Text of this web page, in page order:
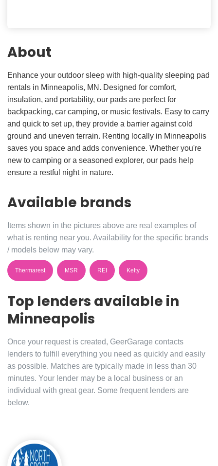
About
Enhance your outdoor sleep with high-quality sleeping pad
rentals in Minneapolis, MN. Designed for comfort,
insulation, and portability, our pads are perfect for
backpacking, car camping, or music festivals. Easy to carry
and quick to set up, they provide a barrier against cold
ground and uneven terrain. Renting locally in Minneapolis
saves you space and adds convenience. Whether you're
new to camping or a seasoned explorer, our pads help
ensure a restful night in nature.
Available brands
Items shown in the pictures above are real examples of
what is renting near you. Availability for the specific brands
/ models below may vary.
Thermarest MSR REI Kelty
Top lenders available in
Minneapolis
Once your request is created, GeerGarage contacts
lenders to fulfill everything you need as quickly and easily
as possible. Matches are typically made in less than 30
minutes. Your lender may be a local business or an
individual with great gear. Some frequent lenders are
below.